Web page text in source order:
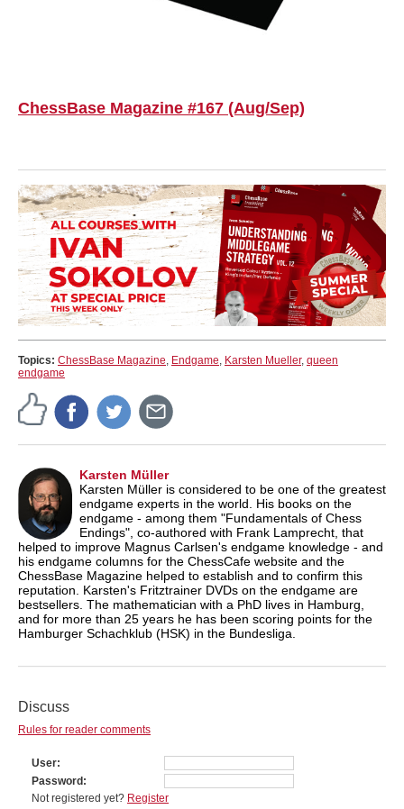
ChessBase Magazine #167 (Aug/Sep)
Topics: ChessBase Magazine, Endgame, Karsten Mueller, queen
endgame
Karsten Müller
Karsten Müller is considered to be one of the greatest
endgame experts in the world. His books on the
endgame - among them "Fundamentals of Chess
Endings", co-authored with Frank Lamprecht, that
helped to improve Magnus Carlsen's endgame knowledge - and
his endgame columns for the ChessCafe website and the
ChessBase Magazine helped to establish and to confirm this
reputation. Karsten's Fritztrainer DVDs on the endgame are
bestsellers. The mathematician with a PhD lives in Hamburg,
and for more than 25 years he has been scoring points for the
Hamburger Schachklub (HSK) in the Bundesliga.
Discuss
Rules for reader comments
User
Password
Not registered yet? Register